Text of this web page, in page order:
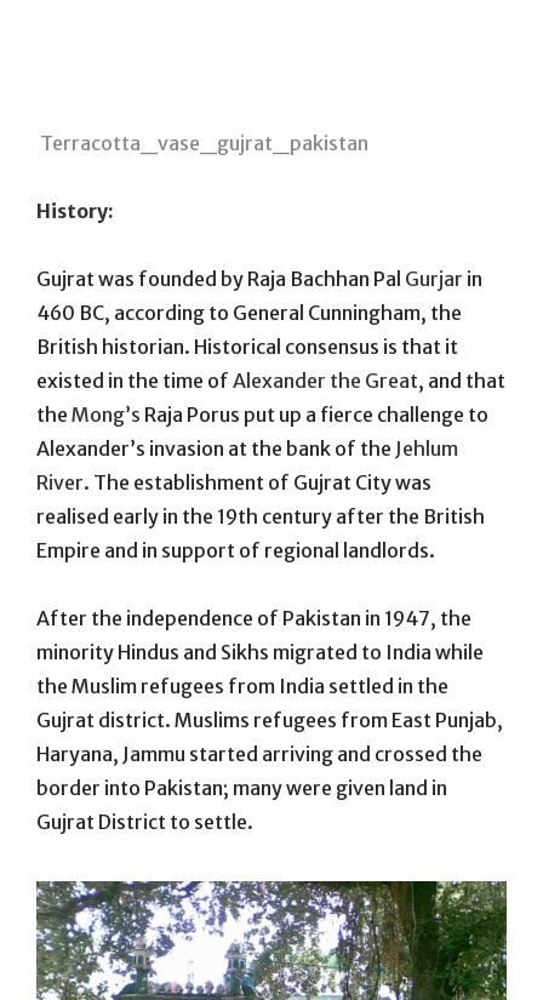
Terracotta_vase_gujrat_pakistan
History:
Gujrat was founded by Raja Bachhan Pal Gurjar in
460 BC, according to General Cunningham, the
British historian. Historical consensus is that it
existed in the time of Alexander the Great, and that
the Mong’s Raja Porus put up a fierce challenge to
Alexander’s invasion at the bank of the Jehlum
River. The establishment of Gujrat City was
realised early in the 19th century after the British
Empire and in support of regional landlords.
After the independence of Pakistan in 1947, the
minority Hindus and Sikhs migrated to India while
the Muslim refugees from India settled in the
Gujrat district. Muslims refugees from East Punjab,
Haryana, Jammu started arriving and crossed the
border into Pakistan; many were given land in
Gujrat District to settle.